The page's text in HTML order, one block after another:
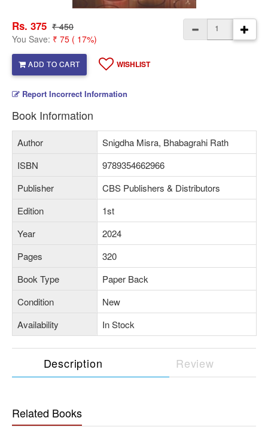
Rs. 375 ₹ 450
You Save: ₹ 75 ( 17%)
ADD TO CART WISHLIST
Report Incorrect Information
Book Information
Author
Snigdha Misra, Bhabagrahi Rath
ISBN
9789354662966
Publisher
CBS Publishers & Distributors
Edition
1st
Year
2024
Pages
320
Book Type
Paper Back
Condition
New
Availability
In Stock
Description Review
Related Books